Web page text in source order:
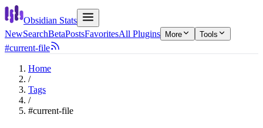
Obsidian Stats
NewSearchBetaPostsFavoritesAll Plugins More Tools
#current-file
Home
/
Tags
/
#current-file